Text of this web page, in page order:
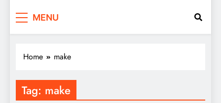
MENU
Home make
Tag: make